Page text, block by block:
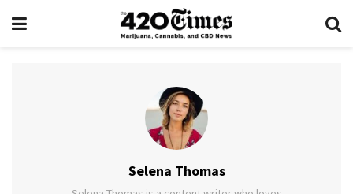
Selena Thomas